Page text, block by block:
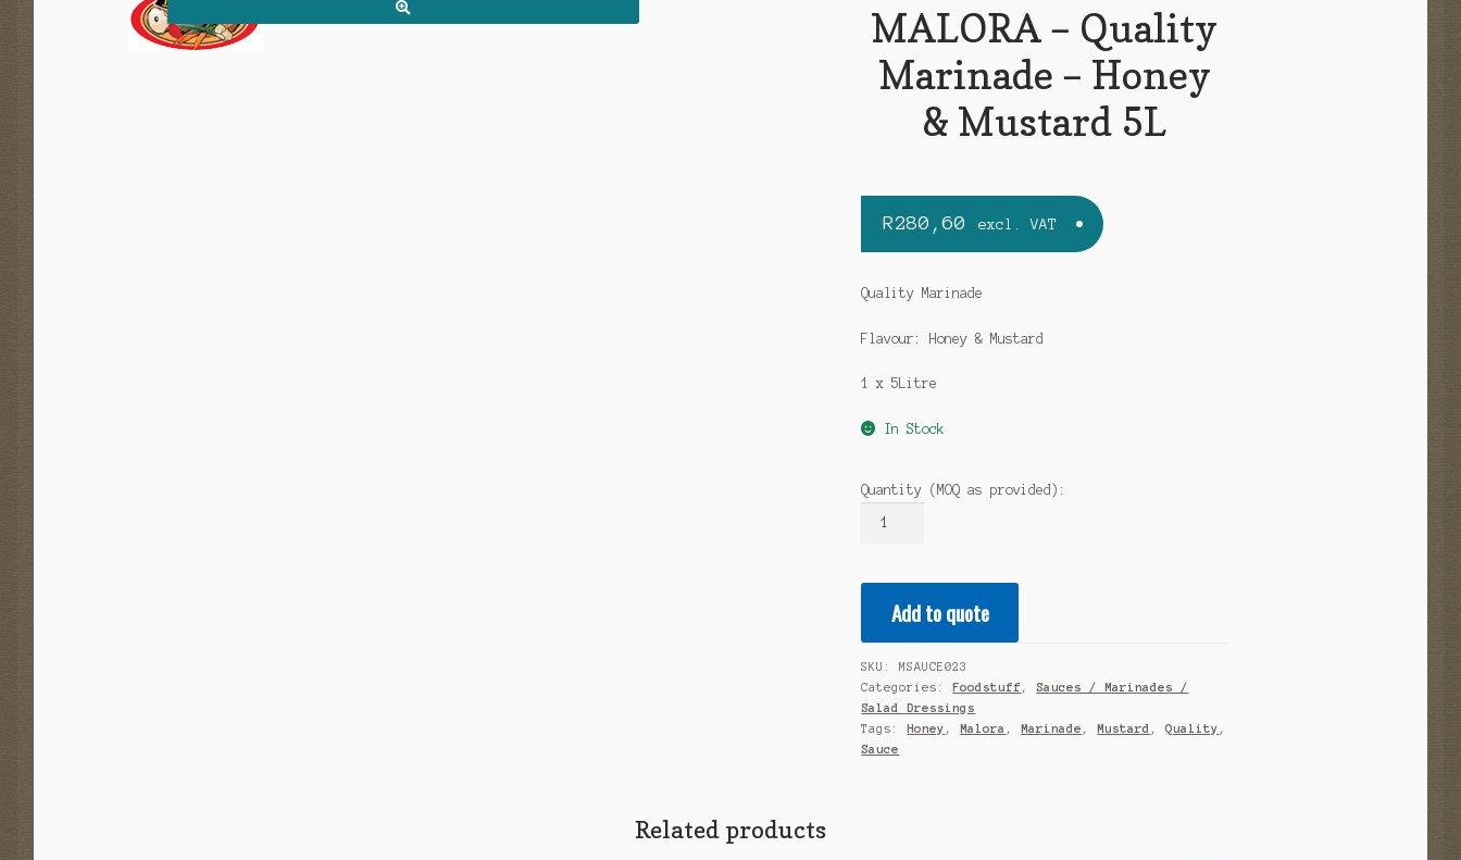
MALORA – Quality
Marinade – Honey
& Mustard 5L
R280,60 excl. VAT
Quality Marinade
Flavour: Honey & Mustard
1 x 5Litre
In Stock
Quantity (MOQ as provided):
Marinade
5L
quantity
Add to quote
SKU:MSAUCE023
Categories:Foodstuff ,Sauces / Marinades /
Salad Dressings
Tags:Honey ,Malora ,Marinade ,Mustard ,Quality ,
Sauce
Related products